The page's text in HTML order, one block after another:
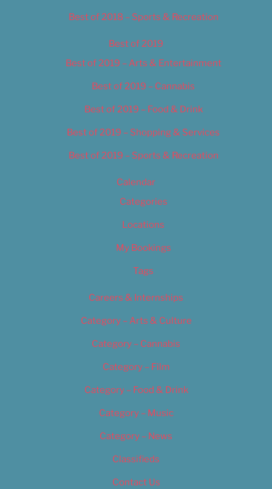
Best of 2018 – Sports & Recreation
Best of 2019
Best of 2019 – Arts & Entertainment
Best of 2019 – Cannabis
Best of 2019 – Food & Drink
Best of 2019 – Shopping & Services
Best of 2019 – Sports & Recreation
Calendar
Categories
Locations
My Bookings
Tags
Careers & Internships
Category – Arts & Culture
Category – Cannabis
Category – Film
Category – Food & Drink
Category – Music
Category – News
Classifieds
Contact Us